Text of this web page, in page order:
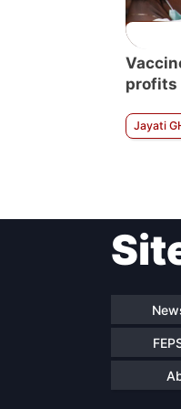
profits
Jayati